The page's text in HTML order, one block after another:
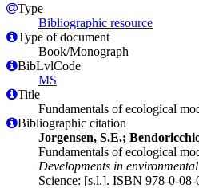
Type
Bibliographic resource
Type of document
Book/Monograph
BibLvlCode
MS
Title
Fundamentals of ecological
Bibliographic citation
Jorgensen, S.E.;
Fundamentals of ecological
Developments in
Science: [s.l.]. ISBN 978-0-